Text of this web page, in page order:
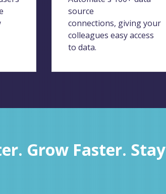
source
connections, giving your
colleagues easy access
to data.
Grow Faster. Stay